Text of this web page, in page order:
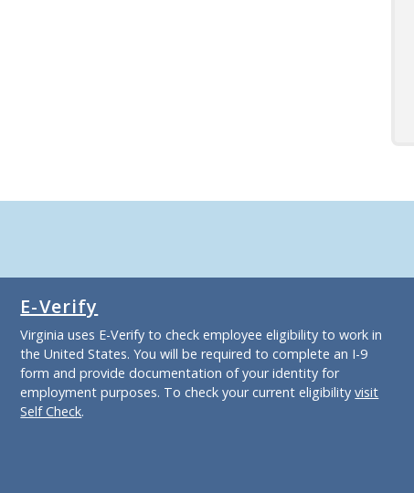
E-Verify
Virginia uses E-Verify to check employee eligibility to work in
the United States. You will be required to complete an I-9
form and provide documentation of your identity for
employment purposes. To check your current eligibilityvisit
Self Check.